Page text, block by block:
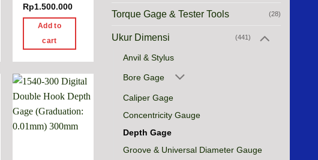
Rp1.500.000
Add to
cart
Torque Gage & Tester Tools (28)
Ukur Dimensi (441)
Anvil & Stylus
Bore Gage
Caliper Gage
Concentricity Gauge
Depth Gage
Groove & Universal Diameter Gauge